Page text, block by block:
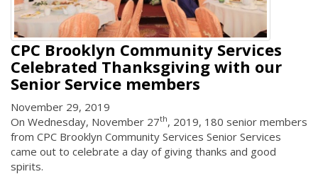
CPC Brooklyn Community Services
Celebrated Thanksgiving with our
Senior Service members
November 29, 2019
On Wednesday, November 27th, 2019, 180 senior members
from CPC Brooklyn Community Services Senior Services
came out to celebrate a day of giving thanks and good
spirits.